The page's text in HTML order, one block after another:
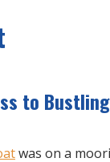
to
was on a